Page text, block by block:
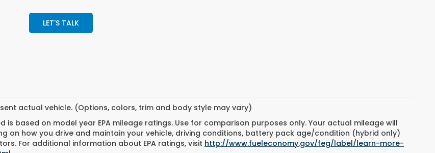
LET'S TALK
actual vehicle. (Options, colors, trim and body style may vary)
is based on model year EPA mileage ratings. Use for comparison purposes only. Your actual mileage will
on how you drive and maintain your vehicle, driving conditions, battery pack age/condition (hybrid only)
For additional information about EPA ratings, visit http://www.fueleconomy.gov/feg/label/learn-more-